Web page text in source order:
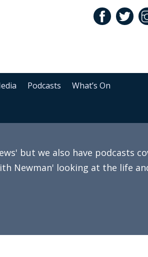
Podcasts What’s On
but we also have podcasts
Newman' looking at the life